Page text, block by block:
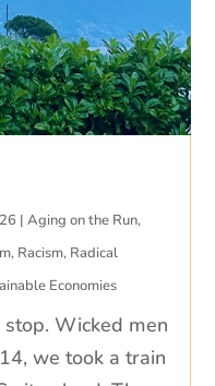
|Aging on the Run,
, Racism, Radical
Economies
Wicked men
we took a train